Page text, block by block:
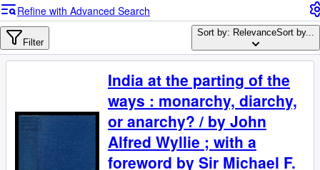
Browse Collections
Rare Books
Sellers
Start Selling
Refine with Advanced Search
Filter
Sort by: RelevanceSort by...
India at the parting of the
ways : monarchy, diarchy,
or anarchy? / by John
Alfred Wyllie ; with a
foreword by Sir Michael F.